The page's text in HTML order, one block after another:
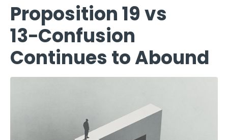
Proposition 19 vs
13−Confusion
Continues to Abound